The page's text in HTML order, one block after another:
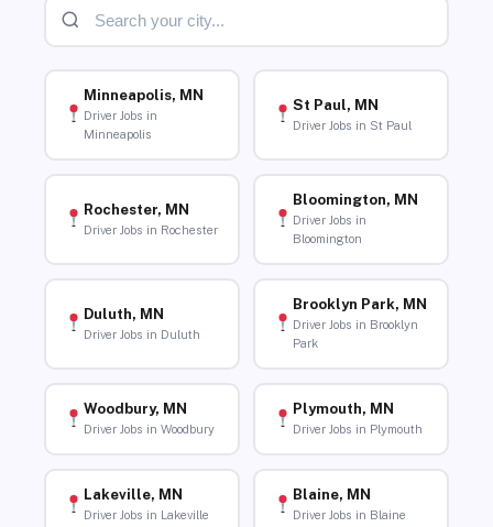
Minneapolis, MN
Driver Jobs in
Minneapolis
St Paul, MN
Driver Jobs in St Paul
Rochester, MN
Driver Jobs in Rochester
Bloomington, MN
Driver Jobs in
Bloomington
Duluth, MN
Driver Jobs in Duluth
Brooklyn Park, MN
Driver Jobs in Brooklyn
Park
Woodbury, MN
Driver Jobs in Woodbury
Plymouth, MN
Driver Jobs in Plymouth
Lakeville, MN
Driver Jobs in Lakeville
Blaine, MN
Driver Jobs in Blaine